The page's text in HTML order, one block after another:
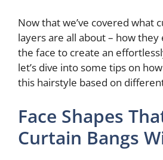
Now that we’ve covered what
layers are all about – how
the face to create an
let’s dive into some tips on
this hairstyle based on
Face Shapes
Curtain Bangs